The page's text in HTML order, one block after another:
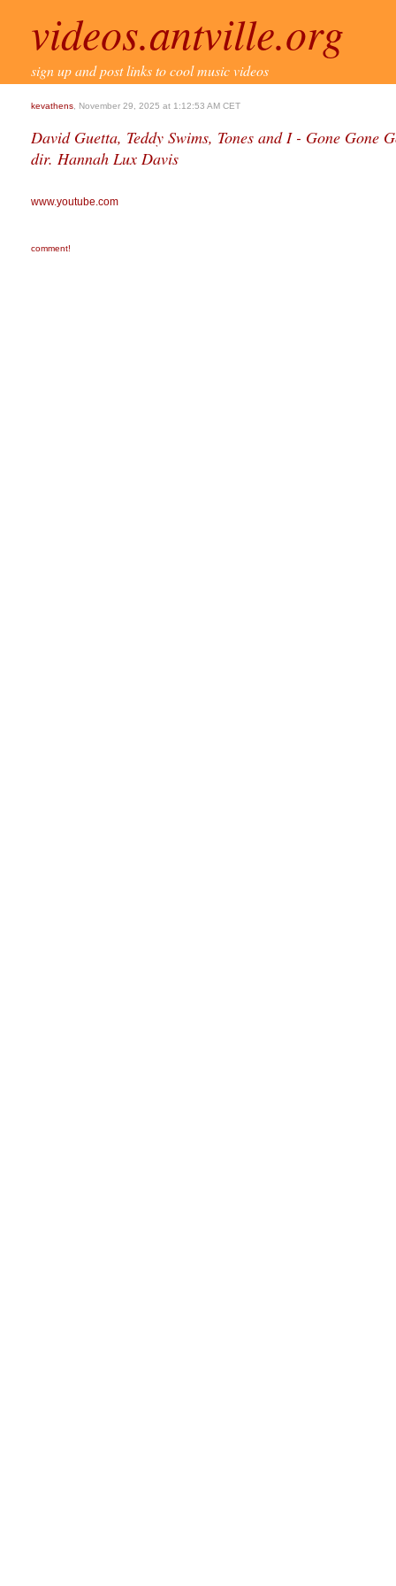
videos.antville.org
sign up and post links to cool music videos
kevathens , November 29, 2025 at 1:12:53 AM CET
David Guetta, Teddy Swims, Tones and I - Gone Gone
dir. Hannah Lux Davis
www.youtube.com
comment!